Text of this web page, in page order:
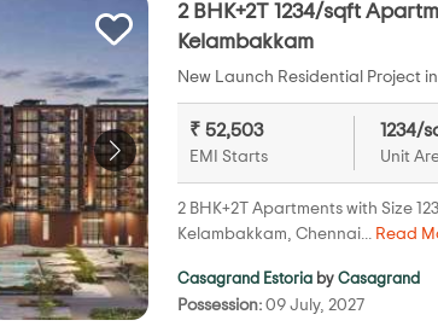
2 BHK+2T 1234/sqft
Kelambakkam
New Launch Residential Project in
₹ 52,503
EMI Starts
1234/
Unit
2 BHK+2T Apartments with Size
Kelambakkam, Chennai... Read
Casagrand Estoria by Casagrand
Possession:09 July, 2027